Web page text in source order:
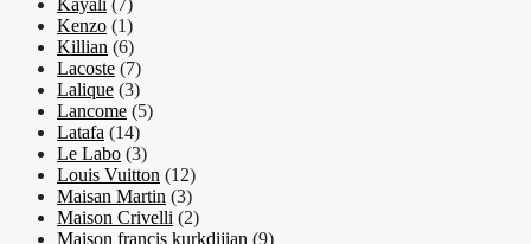
Kayali (7)
Kenzo (1)
Killian (6)
Lacoste (7)
Lalique (3)
Lancome (5)
Latafa (14)
Le Labo (3)
Louis Vuitton (12)
Maisan Martin (3)
Maison Crivelli (2)
Maison francis kurkdijian (9)